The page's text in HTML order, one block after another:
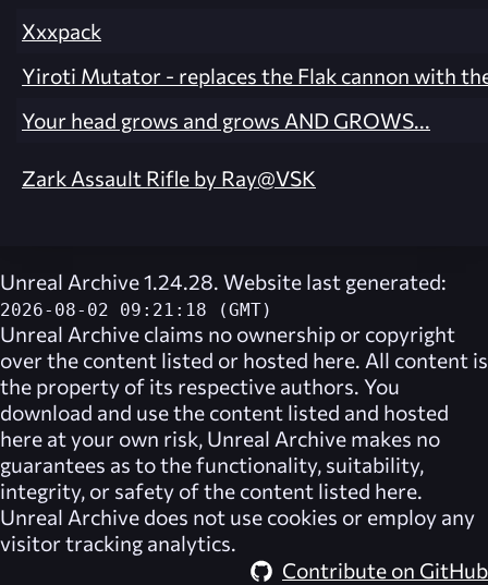
Xxxpack
Yiroti Mutator - replaces the Flak cannon with
Your head grows and grows AND GROWS...
Zark Assault Rifle by Ray@VSK
Unreal Archive 1.24.28. Website last generated:
2026-08-02 09:21:18 (GMT)
Unreal Archive claims no ownership or copyright
over the content listed or hosted here. All content is
the property of its respective authors. You
download and use the content listed and hosted
here at your own risk, Unreal Archive makes no
guarantees as to the functionality, suitability,
integrity, or safety of the content listed here.
Unreal Archive does not use cookies or employ any
visitor tracking analytics.
Contribute on GitHub